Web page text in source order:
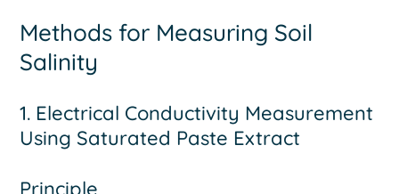
Methods for Measuring Soil
Salinity
1. Electrical Conductivity Measurement
Using Saturated Paste Extract